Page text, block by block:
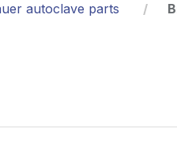
autoclave parts